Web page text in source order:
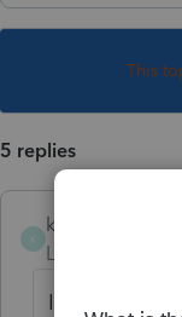
This
5 replies
K
khcpa12
Level 3
I'm having